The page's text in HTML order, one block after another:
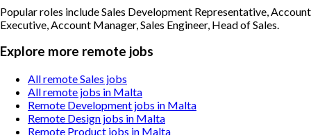
Popular roles includeSales Development Representative, Account
Executive, Account Manager, Sales Engineer, Head of Sales
Explore more remote jobs
All remote Sales jobs
All remote jobs in Malta
Remote Development jobs in Malta
Remote Design jobs in Malta
Remote Product jobs in Malta